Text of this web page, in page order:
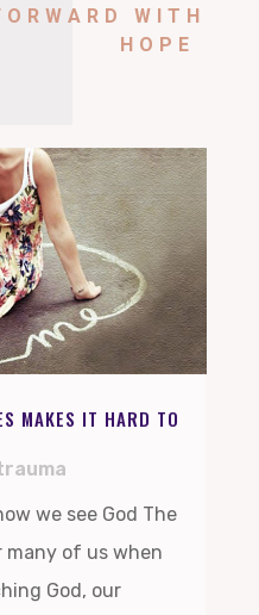
WITH
HOPE
MAKES IT HARD TO
we see God The
of us when
God, our